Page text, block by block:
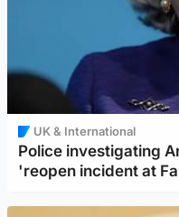
UK & International
Police investigating
'reopen incident at